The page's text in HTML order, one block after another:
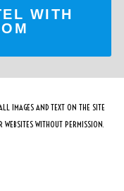
WITH
IMAGES AND TEXT ON THE SITE
WITHOUT PERMISSION.